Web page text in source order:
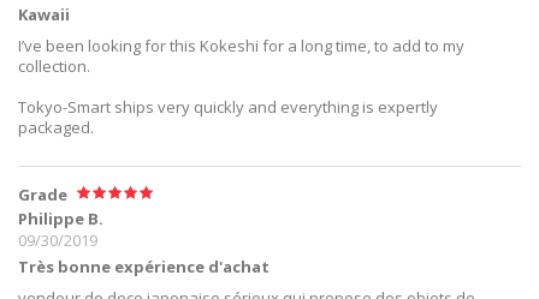
Kawaii
I’ve been looking for this Kokeshi for a long time, to add to my
collection.
Tokyo-Smart ships very quickly and everything is expertly
packaged.
Grade
Philippe B.
09/30/2019
Très bonne expérience d'achat